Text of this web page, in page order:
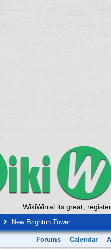
WikiWirral its great,
New Brighton Tower
Forums Calendar